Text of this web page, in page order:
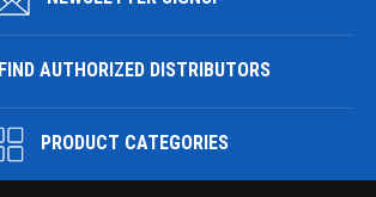
FIND AUTHORIZED DISTRIBUTORS
PRODUCT CATEGORIES